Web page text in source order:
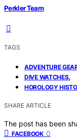
Perkler Team
TAGS
ADVENTURE
DIVE WATCHES,
HOROLOGY
SHARE ARTICLE
The post has been
FACEBOOK 0